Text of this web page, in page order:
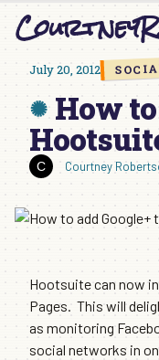
July 20, 2012
How
Courtney
Hootsuite can now
Pages. This will
as monitoring
social networks in